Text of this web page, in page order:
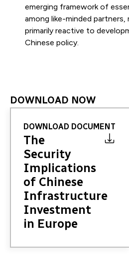
emerging framework of
among like-minded partners,
primarily reactive to
Chinese policy.
DOWNLOAD NOW
DOWNLOAD DOCUMENT
The
Security
Implications
of Chinese
Infrastructure
Investment
in Europe